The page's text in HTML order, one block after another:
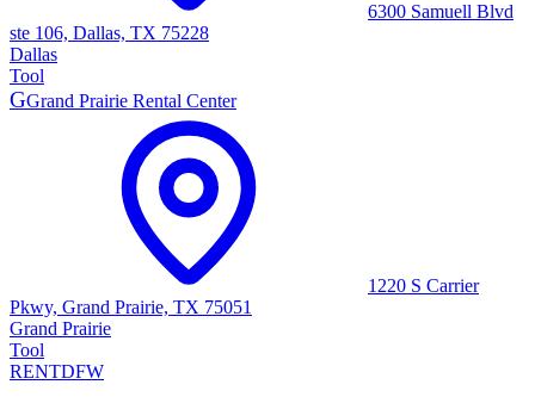
6300 Samuell Blvd
ste 106, Dallas, TX 75228
Dallas
Tool
GGrand Prairie Rental Center
1220 S Carrier
Pkwy, Grand Prairie, TX 75051
Grand Prairie
Tool
RENTDFW